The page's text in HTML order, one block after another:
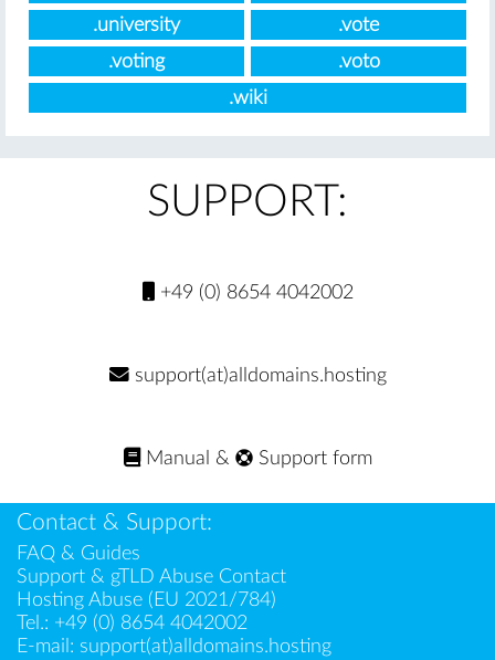
.university
.vote
.voting
.voto
.wiki
SUPPORT:
+49 (0) 8654 4042002
support(at)alldomains.hosting
Manual & Support form
Contact & Support:
FAQ & Guides
Support & gTLD Abuse Contact
Hosting Abuse (EU 2021/784)
Tel.: +49 (0) 8654 4042002
E-mail: support(at)alldomains.hosting